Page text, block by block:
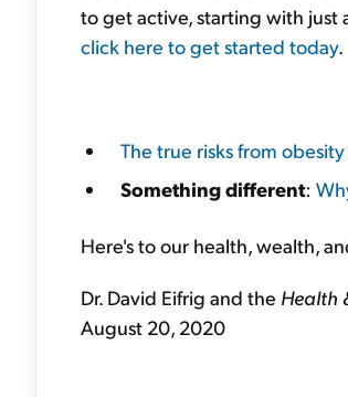
to get active, starting with just
click here to get started today.
The true risks from obesity
Something different:
Here's to our health, wealth,
Dr. David Eifrig and the Health
August 20, 2020